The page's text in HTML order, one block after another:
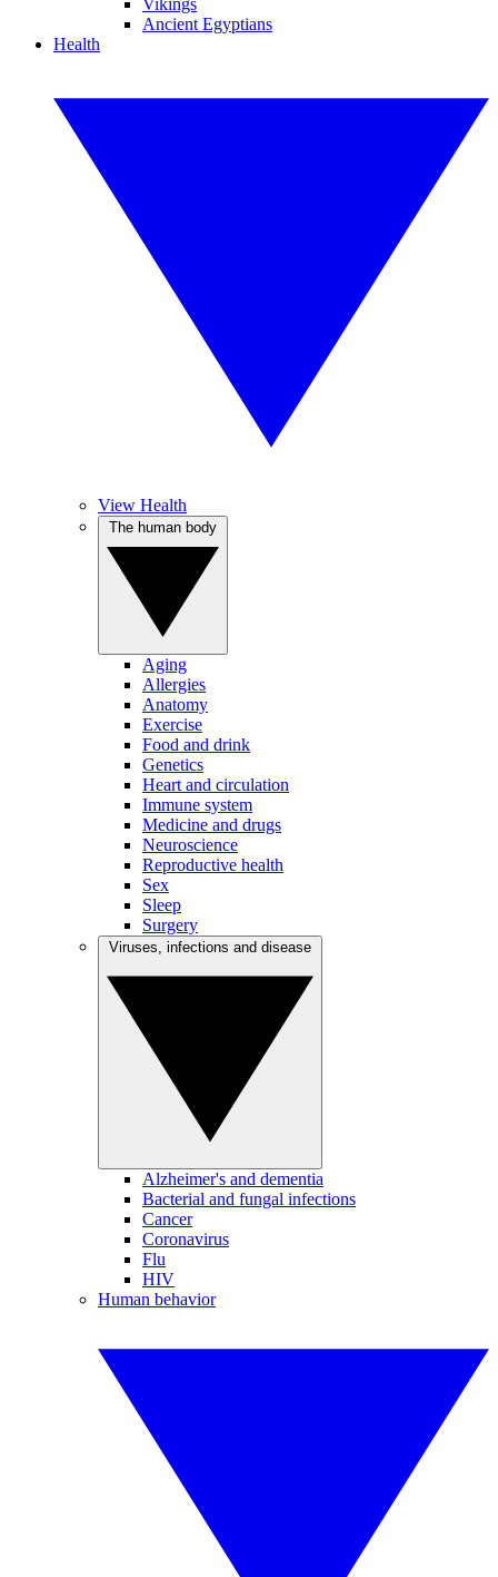
Vikings
Ancient Egyptians
Health
View Health
Aging
Allergies
Anatomy
Exercise
Food and drink
Genetics
Heart and circulation
Immune system
Medicine and drugs
Neuroscience
Reproductive health
Sex
Sleep
Surgery
Alzheimer's and dementia
Bacterial and fungal infections
Cancer
Coronavirus
Flu
HIV
Human behavior